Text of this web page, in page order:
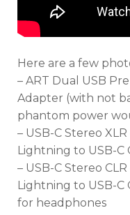
Here are a few
– ART Dual USB
Adapter (with not
phantom power
– USB-C Stereo
Lightning to USB-C
– USB-C Stereo
Lightning to USB-C
for headphones